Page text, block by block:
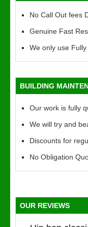
No Call Out fees
Genuine Fast
We only use
BUILDING
Our work is fully
We will try and
Discounts for
No Obligation
OUR REVIEWS